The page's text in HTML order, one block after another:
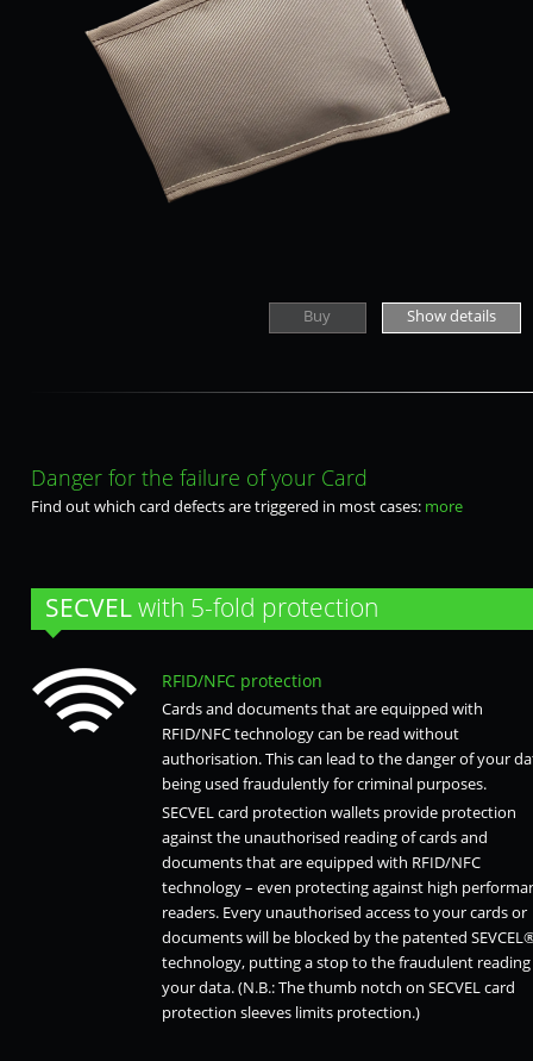
Buy Show details
Danger for the failure of your Card
Find out which card defects are triggered in most cases: more
SECVELwith 5-fold protection
RFID/NFC protection
Cards and documents that are equipped with
RFID/NFC technology can be read without
authorisation. This can lead to the danger of your
being used fraudulently for criminal purposes.
SECVEL card protection wallets provide protection
against the unauthorised reading of cards and
documents that are equipped with RFID/NFC
technology – even protecting against high
readers. Every unauthorised access to your cards or
documents will be blocked by the patented
technology, putting a stop to the fraudulent
your data. (N.B.: The thumb notch on SECVEL card
protection sleeves limits protection.)